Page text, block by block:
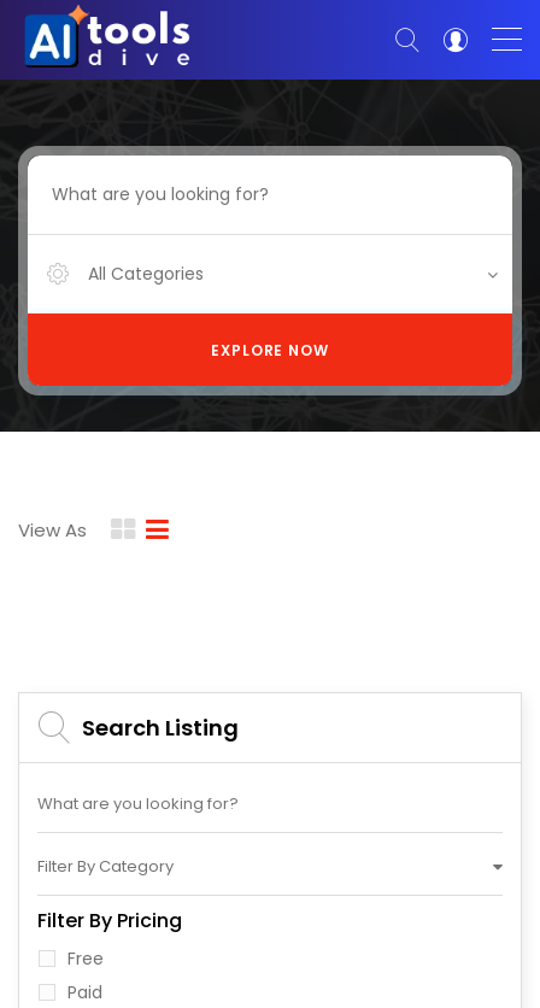
All Categories
EXPLORE NOW
View As
Search Listing
Filter By Category
Filter By Pricing
Free
Paid